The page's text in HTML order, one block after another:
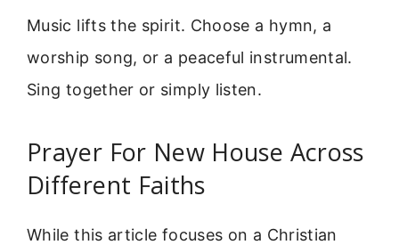
Music lifts the spirit. Choose a hymn, a
worship song, or a peaceful instrumental.
Sing together or simply listen.
Prayer For New House Across
Different Faiths
While this article focuses on a Christian